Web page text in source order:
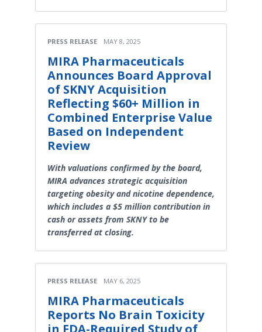
PRESS RELEASE MAY 8, 2025
MIRA Pharmaceuticals
Announces Board Approval
of SKNY Acquisition
Reflecting $60+ Million in
Combined Enterprise Value
Based on Independent
Review
With valuations confirmed by the board,
MIRA advances strategic acquisition
targeting obesity and nicotine dependence,
which includes a $5 million contribution in
cash or assets from SKNY to be
transferred at closing.
PRESS RELEASE MAY 6, 2025
MIRA Pharmaceuticals
Reports No Brain Toxicity
in FDA-Required Study of